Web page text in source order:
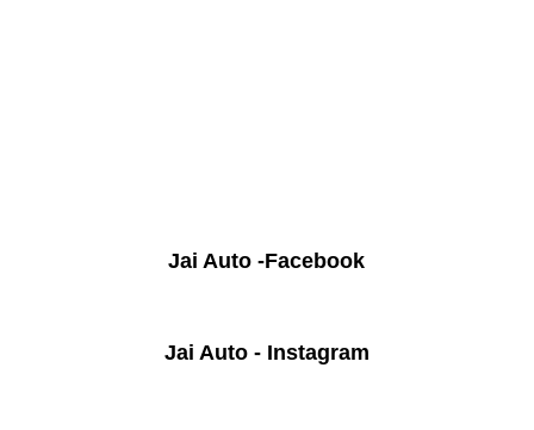
Jai Auto -Facebook
Jai Auto - Instagram